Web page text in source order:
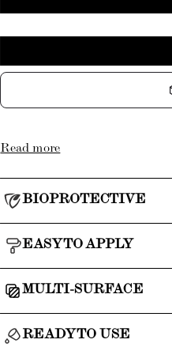
Read more
BIOPROTECTIVE
EASY TO APPLY
MULTI-SURFACE
READY TO USE